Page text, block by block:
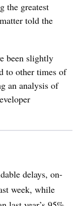
the greatest
told the
been slightly
to other times of
an analysis of
delays, on-
week, while